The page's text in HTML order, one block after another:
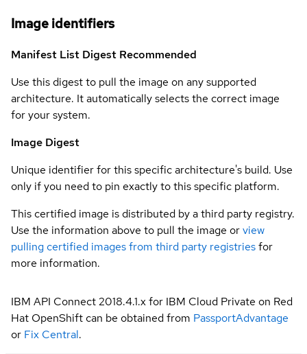
Image identifiers
Manifest List Digest Recommended
Use this digest to pull the image on any supported
architecture. It automatically selects the correct image
for your system.
Image Digest
Unique identifier for this specific architecture's build. Use
only if you need to pin exactly to this specific platform.
This certified image is distributed by a third party registry.
Use the information above to pull the image orview
pulling certified images from third party registriesfor
more information.
IBM API Connect 2018.4.1.x for IBM Cloud Private on Red
Hat OpenShift can be obtained from PassportAdvantage
or Fix Central.